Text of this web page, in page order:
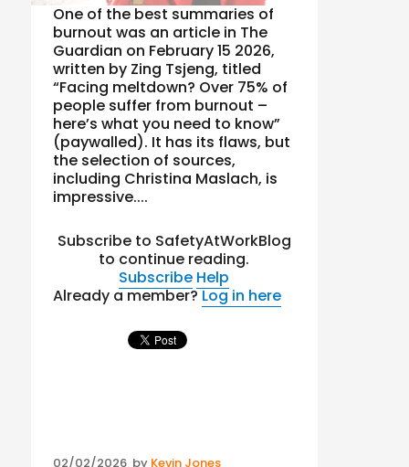
One of the best summaries of
burnout was an article in The
Guardian on February 15 2026,
written by Zing Tsjeng, titled
“Facing meltdown? Over 75% of
people suffer from burnout –
here’s what you need to know”
(paywalled). It has its flaws, but
the selection of sources,
including Christina Maslach, is
impressive....
Subscribe to SafetyAtWorkBlog
to continue reading.
Subscribe Help
Already a member?Log in here
Posted
02/02/2026 by Kevin Jones